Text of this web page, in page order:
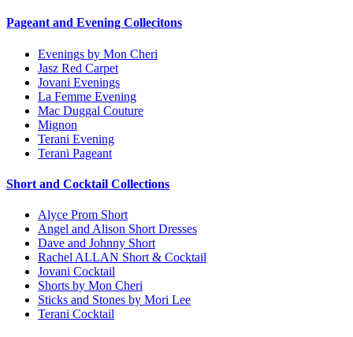
Pageant and Evening Collecitons
Evenings by Mon Cheri
Jasz Red Carpet
Jovani Evenings
La Femme Evening
Mac Duggal Couture
Mignon
Terani Evening
Terani Pageant
Short and Cocktail Collections
Alyce Prom Short
Angel and Alison Short Dresses
Dave and Johnny Short
Rachel ALLAN Short & Cocktail
Jovani Cocktail
Shorts by Mon Cheri
Sticks and Stones by Mori Lee
Terani Cocktail